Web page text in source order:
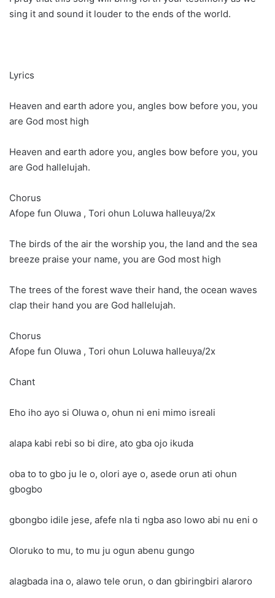
sing it and sound it louder to the ends of the world.
Lyrics
Heaven and earth adore you, angles bow before you, you
are God most high
Heaven and earth adore you, angles bow before you, you
are God hallelujah.
Chorus
Afope fun Oluwa , Tori ohun Loluwa halleuya/2x
The birds of the air the worship you, the land and the sea
breeze praise your name, you are God most high
The trees of the forest wave their hand, the ocean waves
clap their hand you are God hallelujah.
Chorus
Afope fun Oluwa , Tori ohun Loluwa halleuya/2x
Chant
Eho iho ayo si Oluwa o, ohun ni eni mimo isreali
alapa kabi rebi so bi dire, ato gba ojo ikuda
oba to to gbo ju le o, olori aye o, asede orun ati ohun
gbogbo
gbongbo idile jese, afefe nla ti ngba aso lowo abi nu eni o
Oloruko to mu, to mu ju ogun abenu gungo
alagbada ina o, alawo tele orun, o dan gbiringbiri alaroro